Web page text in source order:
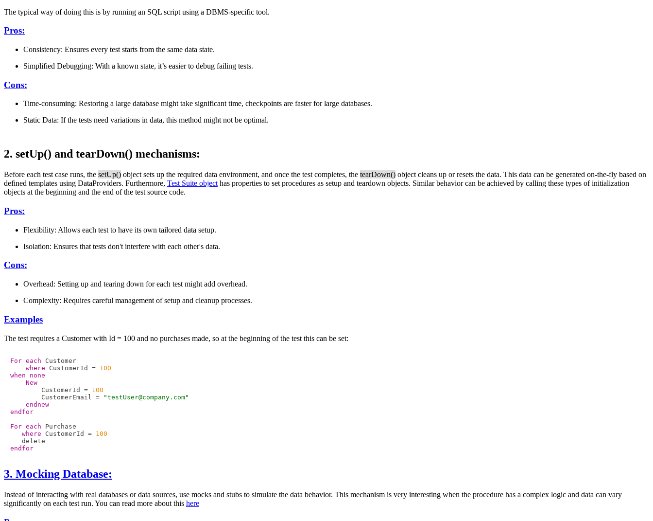
The typical way of doing this is by running an SQL script using a DBMS-specific tool.
Pros:
Consistency: Ensures every test starts from the same data state.
Simplified Debugging: With a known state, it’s easier to debug failing tests.
Cons:
Time-consuming: Restoring a large database might take significant time, checkpoints are faster for large databases.
Static Data: If the tests need variations in data, this method might not be optimal.
2. setUp() and tearDown() mechanisms:
Before each test case runs, the setUp() object sets up the required data environment, and once the test completes, the tearDown() object cleans up or resets the data. This data can be generated on-the-fly based on
defined templates using DataProviders. Furthermore, Test Suite object has properties to set procedures as setup and teardown objects. Similar behavior can be achieved by calling these types of initialization
objects at the beginning and the end of the test source code.
Pros:
Flexibility: Allows each test to have its own tailored data setup.
Isolation: Ensures that tests don't interfere with each other's data.
Cons:
Overhead: Setting up and tearing down for each test might add overhead.
Complexity: Requires careful management of setup and cleanup processes.
Examples
The test requires a Customer with Id = 100 and no purchases made, so at the beginning of the test this can be set:
For each Customer
where CustomerId = 100
when none
New
        CustomerId =
100
        CustomerEmail =
"testUser@company.com"
endnew
endfor
For each Purchase
where CustomerId = 100
endfor
3. Mocking Database:
Instead of interacting with real databases or data sources, use mocks and stubs to simulate the data behavior. This mechanism is very interesting when the procedure has a complex logic and data can vary
significantly on each test run. You can read more about this here